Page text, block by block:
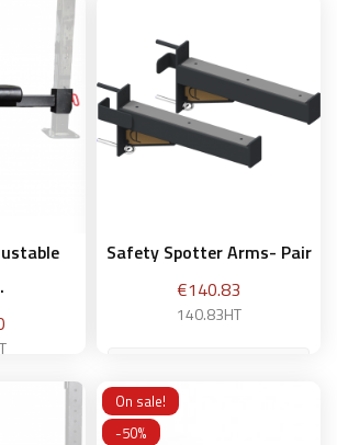
Add to basket
Safety Spotter Arms- Pair
Price
€140.83
140.83HT
Add to basket
On sale!
-50%